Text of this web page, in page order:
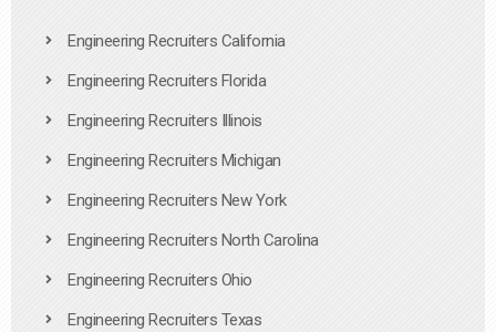
Engineering Recruiters California
Engineering Recruiters Florida
Engineering Recruiters Illinois
Engineering Recruiters Michigan
Engineering Recruiters New York
Engineering Recruiters North Carolina
Engineering Recruiters Ohio
Engineering Recruiters Texas